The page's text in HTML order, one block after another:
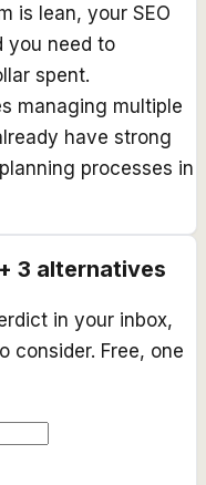
is lean, your SEO
you need to
spent.
managing multiple
have strong
processes in
3 alternatives
in your inbox,
consider. Free, one